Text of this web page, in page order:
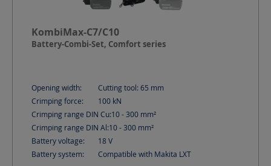
KombiMax-C7/C10
Battery-Combi-Set, Comfort series
Opening width: Cutting tool: 65 mm
Crimping force:
100 kN
Crimping range DIN Cu:10 - 300 mm²
Crimping range DIN Al:10 - 300 mm²
Battery voltage:
18V
Battery system:
Compatible with Makita LXT